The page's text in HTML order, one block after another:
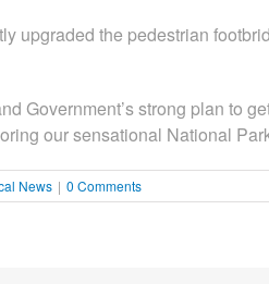
upgraded the pedestrian
Government’s strong plan to
our sensational National
News | 0 Comments